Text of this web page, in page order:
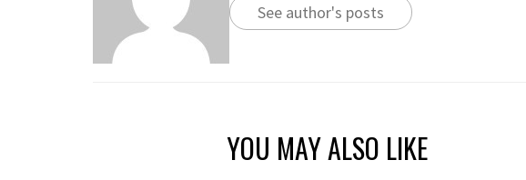
See author's posts
YOU MAY ALSO LIKE